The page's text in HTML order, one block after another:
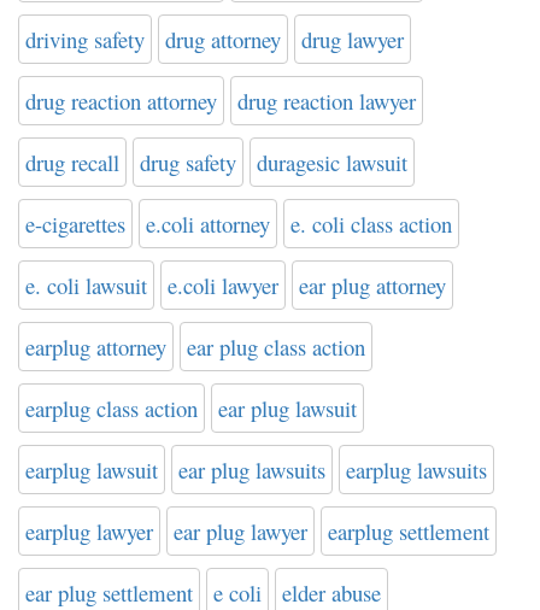
driving safety drug attorney drug lawyer
drug reaction attorney drug reaction lawyer
drug recall drug safety duragesic lawsuit
e-cigarettes e.coli attorney e. coli class action
e. coli lawsuit e.coli lawyer ear plug attorney
earplug attorney ear plug class action
earplug class action ear plug lawsuit
earplug lawsuit ear plug lawsuits earplug lawsuits
earplug lawyer ear plug lawyer earplug settlement
ear plug settlement e coli elder abuse